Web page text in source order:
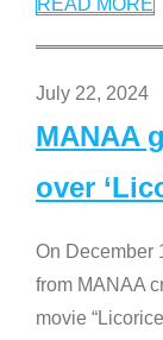
READ MORE
July 22, 2024
MANAA
over
On December
from MANAA
movie